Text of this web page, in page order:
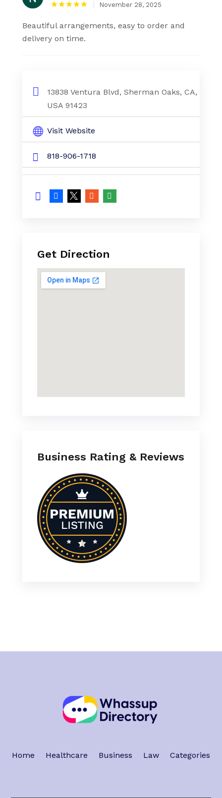
November 28, 2025
Beautiful arrangements, easy to order and
delivery on time.
13838 Ventura Blvd, Sherman Oaks, CA,
USA 91423
Visit Website
818-906-1718
Get Direction
Business Rating & Reviews
Home Healthcare Business Law Categories